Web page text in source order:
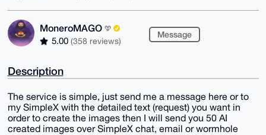
MoneroMAGO
5.00 (358 reviews)
Message
Description
The service is simple, just send me a message here or to
my SimpleX with the detailed text (request) you want in
order to create the images then I will send you 50 AI
created images over SimpleX chat, email or wormhole